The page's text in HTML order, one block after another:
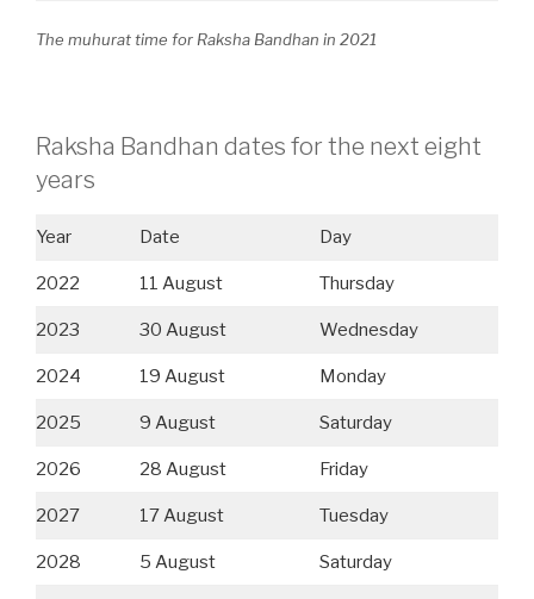
The muhurat time for Raksha Bandhan in 2021
Raksha Bandhan dates for the next eight
years
Year Date Day
2022 11 August Thursday
2023 30 August Wednesday
2024 19 August Monday
2025 9 August Saturday
2026 28 August Friday
2027 17 August Tuesday
2028 5 August Saturday